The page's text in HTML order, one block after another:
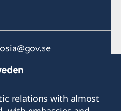
relations with almost